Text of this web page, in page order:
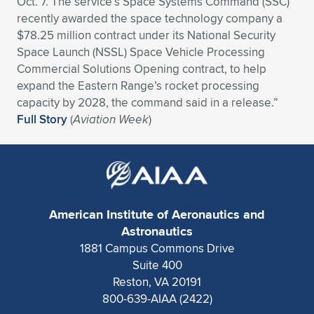
Expand subnavigation for previous item
Expand subnavigation for previous item
Expand subnavigation for previous item
Expand subnavigation for previous item
Expand subnavigation for previous item
Expand subnavigation for previous item
Expand subnavigation for previous item
Expand subnavigation for previous item
Expand subnavigation for previous item
Expand subnavigation for previous item
Expand subnavigation for previous item
Expand subnavigation for previous item
Expand subnavigation for previous item
Expand subnavigation for previous item
Expand subnavigation for previous item
recently awarded the space technology company a
$78.25 million contract under its National Security
Space Launch (NSSL) Space Vehicle Processing
Commercial Solutions Opening contract, to help
expand the Eastern Range’s rocket processing
capacity by 2028, the command said in a release.”
Full Story(Aviation Week)
American Institute of Aeronautics and
Astronautics
1881 Campus Commons Drive
Suite 400
Reston, VA 20191
800-639-AIAA (2422)